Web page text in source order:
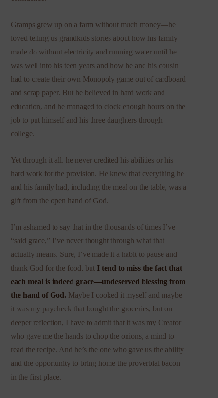
Gramps grew up on a farm without much money—he
loved telling us grandkids stories about how his family
made do without electricity and running water until he
was well into his teen years and how he and his cousin
had to create their own Monopoly game out of cardboard
and scrap paper. But he believed in hard work and
education, and he managed to clock enough hours on the
job to put himself and his three daughters through
college.
Yet through it all, he never credited his abilities or his
hard work for the provision. He knew that everything he
and his family had, including the meal on the table, was a
gift from the open hand of God.
I’m ashamed to say that in the thousands of times I’ve
“said grace,” I’ve never thought through what that
actually means. Sure, I’ve made it a habit to pause and
thank God for the food, but I tend to miss the fact that
each meal is indeed grace—undeserved blessing from
the hand of God. Maybe I cooked it myself and maybe
it was my paycheck that bought the groceries, but on
deeper reflection, I have to admit that it was my Creator
who gave me the hands to chop the onions, a mind to
read the recipe. And he’s the one who gave us the ability
and the opportunity to bring home the proverbial bacon
in the first place.